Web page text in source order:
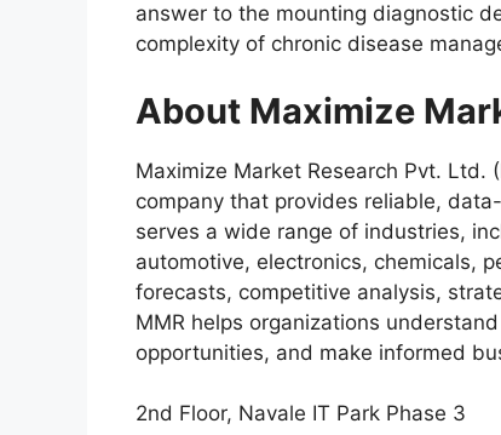
answer to the mounting diagnostic
complexity of chronic disease
About Maximize
Maximize Market Research Pvt. Ltd.
company that provides reliable,
serves a wide range of industries,
automotive, electronics, chemicals,
forecasts, competitive analysis,
MMR helps organizations
opportunities, and make informed
2nd Floor, Navale IT Park Phase 3